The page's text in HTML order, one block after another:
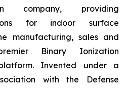
company, providing
for indoor surface
manufacturing, sales and
Binary Ionization
Invented under a
with the Defense